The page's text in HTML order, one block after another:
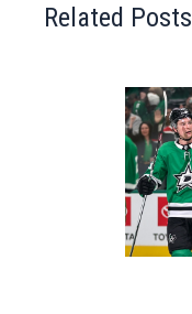
Related Posts